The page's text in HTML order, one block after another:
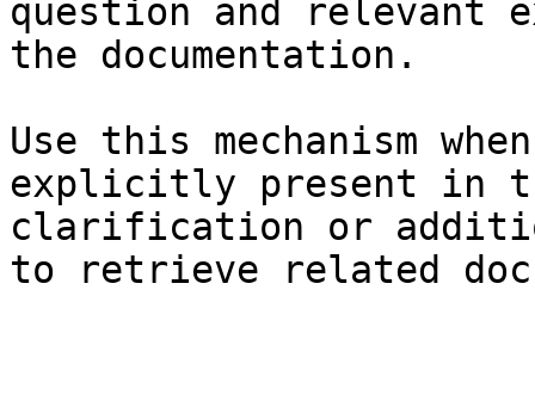
question and relevant
the documentation.
Use this mechanism
explicitly present in
clarification or